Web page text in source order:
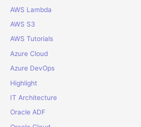
f
o
AWS Lambda
AWS S3
AWS Tutorials
Azure Cloud
Azure DevOps
Highlight
IT Architecture
Oracle ADF